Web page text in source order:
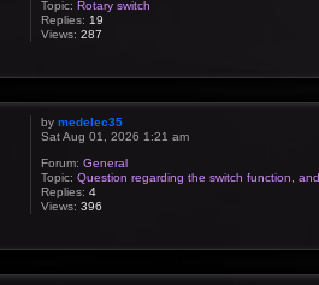
Topic: Rotary switch
Replies: 19
Views: 287
by medelec35
Sat Aug 01, 2026 1:21 am
Forum: General
Topic: Question regarding the switch function,
Replies: 4
Views: 396